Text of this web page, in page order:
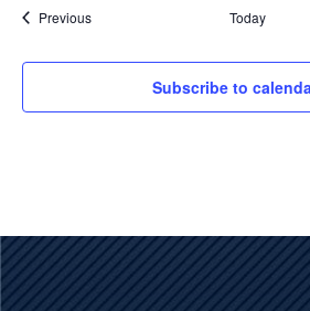
PreviousEvents Today
Subscribe to